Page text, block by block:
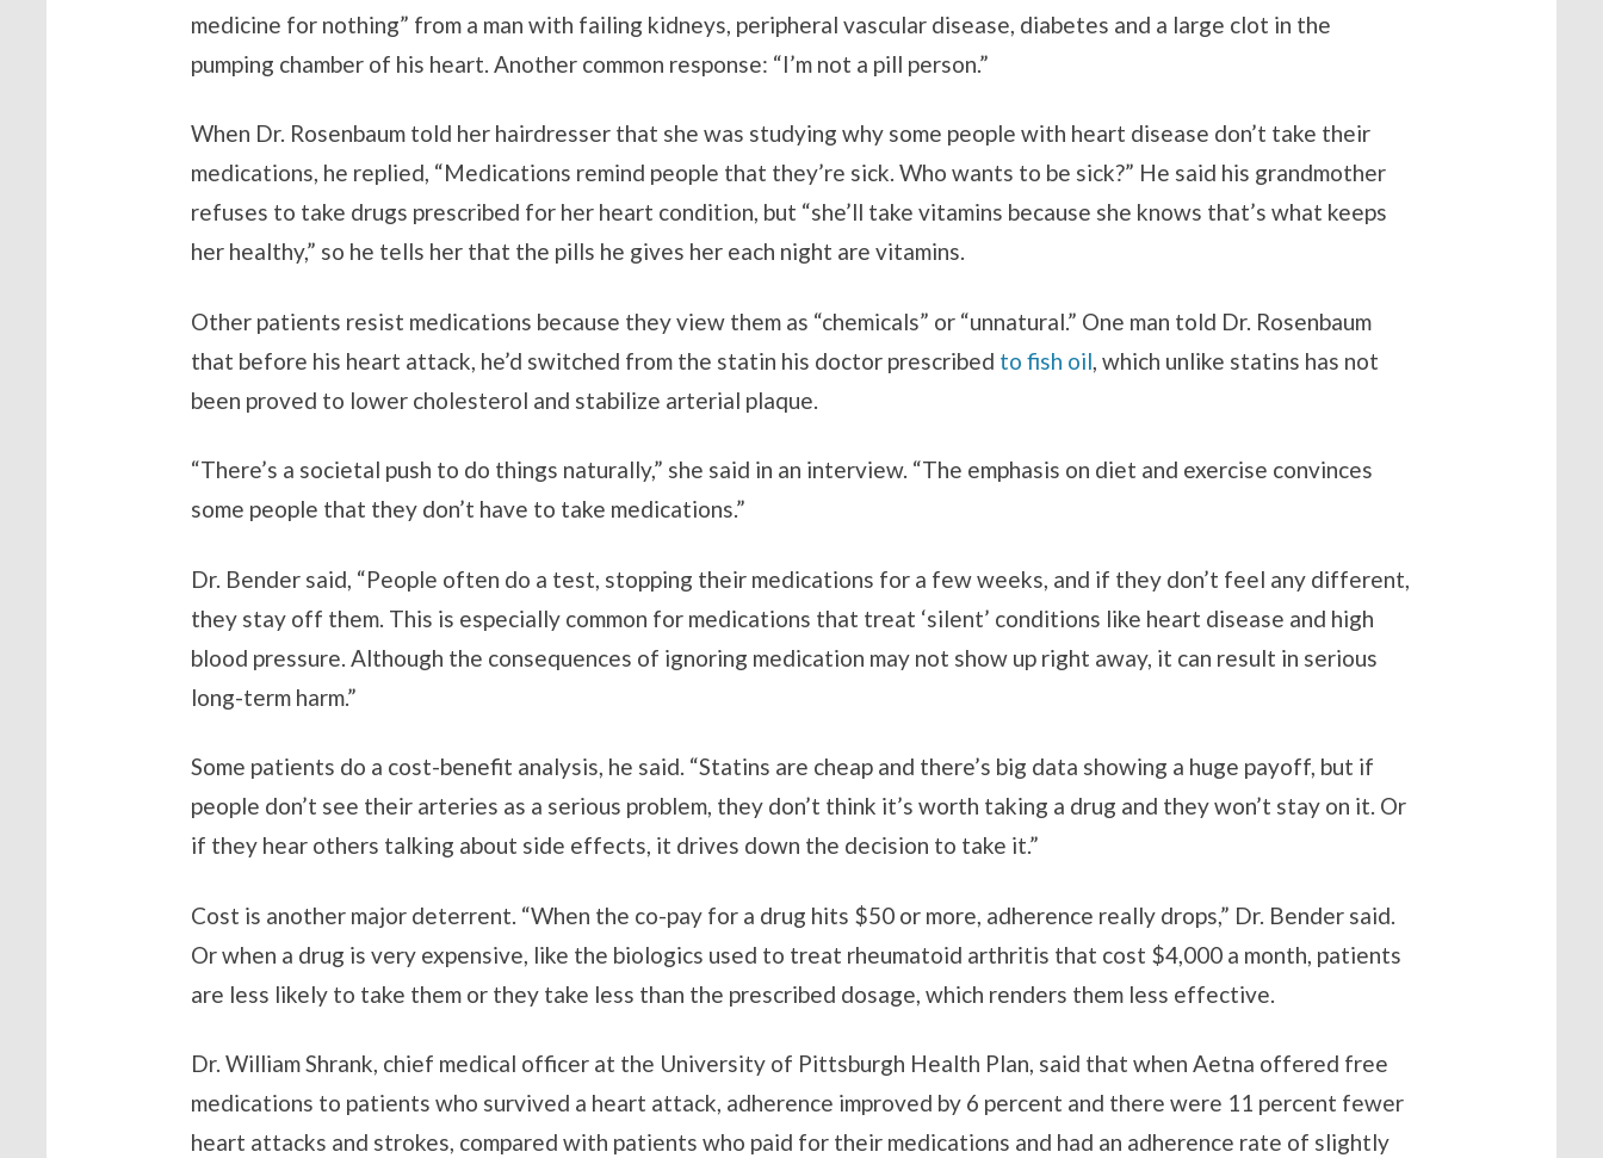
medicine for nothing” from a man with failing kidneys, peripheral vascular disease, diabetes and a large clot in the
pumping chamber of his heart. Another common response: “I’m not a pill person.”
When Dr. Rosenbaum told her hairdresser that she was studying why some people with heart disease don’t take their
medications, he replied, “Medications remind people that they’re sick. Who wants to be sick?” He said his grandmother
refuses to take drugs prescribed for her heart condition, but “she’ll take vitamins because she knows that’s what keeps
her healthy,” so he tells her that the pills he gives her each night are vitamins.
Other patients resist medications because they view them as “chemicals” or “unnatural.” One man told Dr. Rosenbaum
that before his heart attack, he’d switched from the statin his doctor prescribed to fish oil, which unlike statins has not
been proved to lower cholesterol and stabilize arterial plaque.
“There’s a societal push to do things naturally,” she said in an interview. “The emphasis on diet and exercise convinces
some people that they don’t have to take medications.”
Dr. Bender said, “People often do a test, stopping their medications for a few weeks, and if they don’t feel any different,
they stay off them. This is especially common for medications that treat ‘silent’ conditions like heart disease and high
blood pressure. Although the consequences of ignoring medication may not show up right away, it can result in serious
long-term harm.”
Some patients do a cost-benefit analysis, he said. “Statins are cheap and there’s big data showing a huge payoff, but if
people don’t see their arteries as a serious problem, they don’t think it’s worth taking a drug and they won’t stay on it. Or
if they hear others talking about side effects, it drives down the decision to take it.”
Cost is another major deterrent. “When the co-pay for a drug hits $50 or more, adherence really drops,” Dr. Bender said.
Or when a drug is very expensive, like the biologics used to treat rheumatoid arthritis that cost $4,000 a month, patients
are less likely to take them or they take less than the prescribed dosage, which renders them less effective.
Dr. William Shrank, chief medical officer at the University of Pittsburgh Health Plan, said that when Aetna offered free
medications to patients who survived a heart attack, adherence improved by 6 percent and there were 11 percent fewer
heart attacks and strokes, compared with patients who paid for their medications and had an adherence rate of slightly